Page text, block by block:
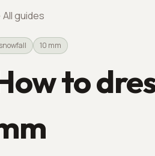
All guides
snowfall 10 mm
to